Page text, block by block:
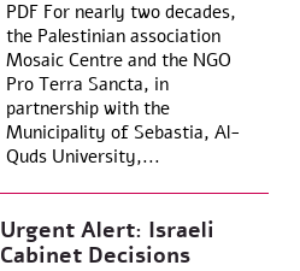
PDF For nearly two decades,
the Palestinian association
Mosaic Centre and the NGO
Pro Terra Sancta, in
partnership with the
Municipality of Sebastia, Al-
Quds University,...
Urgent Alert: Israeli
Cabinet Decisions